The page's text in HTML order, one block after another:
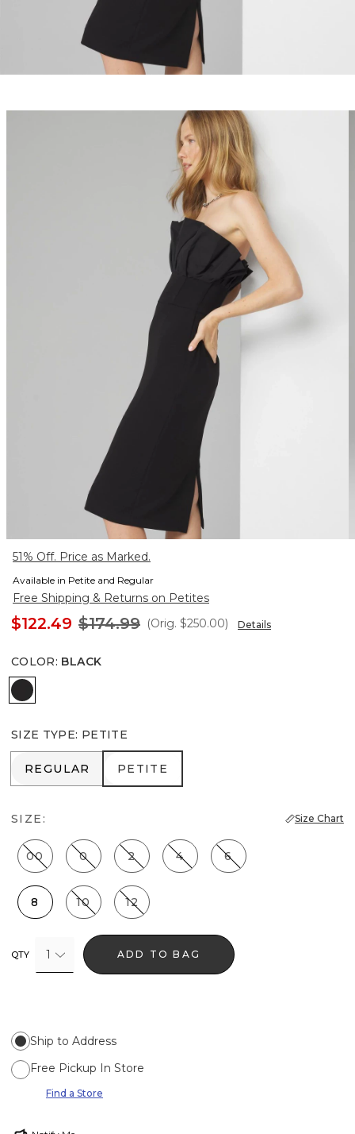
51% Off. Price as Marked.
Available in Petite and Regular
Free Shipping & Returns on Petites
$122.49 $174.99 (Orig. $250.00) Details
COLOR: BLACK
Black
SIZE TYPE: PETITE
REGULAR
REGULAR PETITE
PETITE
SIZE: Size Chart
00 0 2 4 6
8 10 12
QTY 1 ADD TO BAG
Ship to Address
Free Pickup In Store
Find a Store